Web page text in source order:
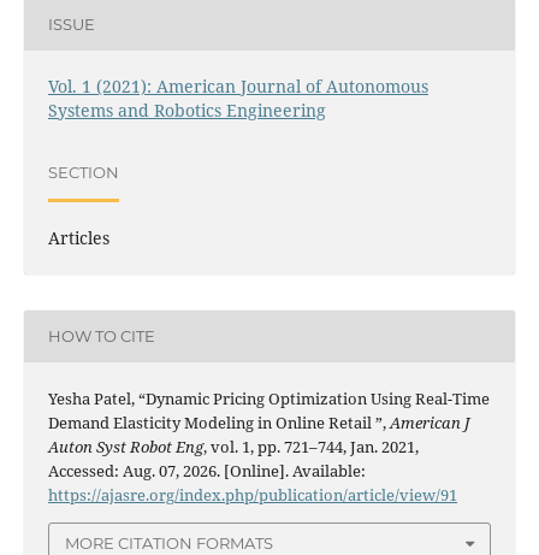
ISSUE
Vol. 1 (2021): American Journal of Autonomous
Systems and Robotics Engineering
SECTION
Articles
HOW TO CITE
Yesha Patel, “Dynamic Pricing Optimization Using Real-Time
Demand Elasticity Modeling in Online Retail ”,American J
Auton Syst Robot Eng, vol. 1, pp. 721–744, Jan. 2021,
Accessed: Aug. 07, 2026. [Online]. Available:
https://ajasre.org/index.php/publication/article/view/91
MORE CITATION FORMATS